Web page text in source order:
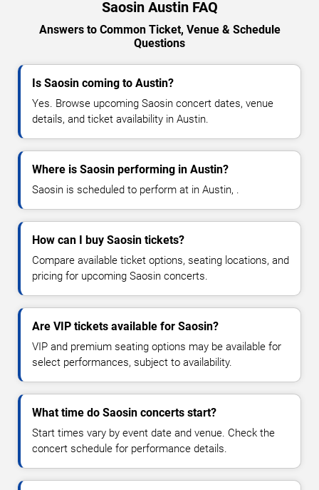
Saosin Austin FAQ
Answers to Common Ticket, Venue & Schedule
Questions
Is Saosin coming to Austin?
Yes. Browse upcoming Saosin concert dates, venue
details, and ticket availability in Austin.
Where is Saosin performing in Austin?
Saosin is scheduled to perform at in Austin, .
How can I buy Saosin tickets?
Compare available ticket options, seating locations, and
pricing for upcoming Saosin concerts.
Are VIP tickets available for Saosin?
VIP and premium seating options may be available for
select performances, subject to availability.
What time do Saosin concerts start?
Start times vary by event date and venue. Check the
concert schedule for performance details.